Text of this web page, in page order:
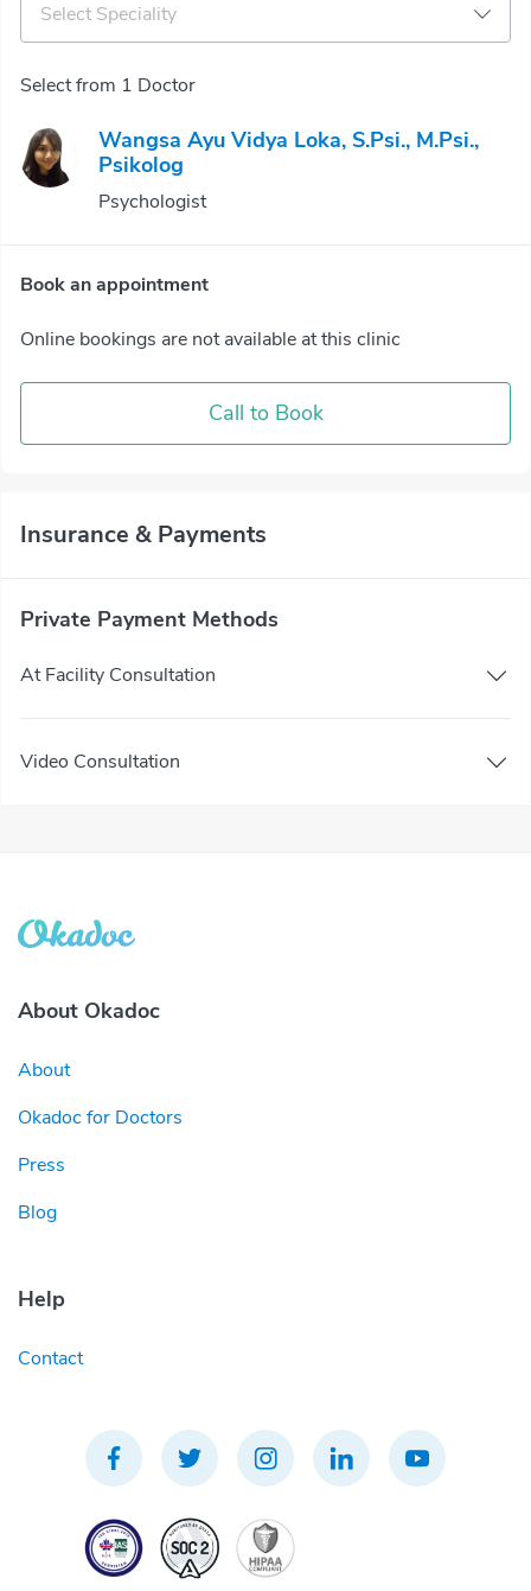
Select Speciality
Select from 1 Doctor
Wangsa Ayu Vidya Loka, S.Psi., M.Psi.,
Psikolog
Psychologist
Book an appointment
Online bookings are not available at this clinic
Call to Book
Insurance & Payments
Private Payment Methods
At Facility Consultation
Video Consultation
About Okadoc
About
Okadoc for Doctors
Press
Blog
Help
Contact